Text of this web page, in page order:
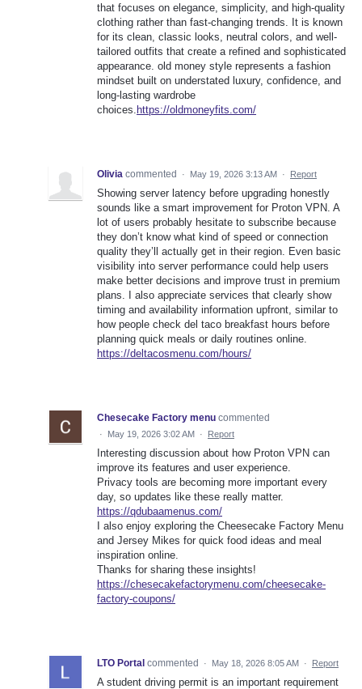
that focuses on elegance, simplicity, and high-quality
clothing rather than fast-changing trends. It is known
for its clean, classic looks, neutral colors, and well-
tailored outfits that create a refined and sophisticated
appearance. old money style represents a fashion
mindset built on understated luxury, confidence, and
long-lasting wardrobe
choices. https://oldmoneyfits.com/
Olivia commented · May 19, 2026 3:13 AM · Report
Showing server latency before upgrading honestly
sounds like a smart improvement for Proton VPN. A
lot of users probably hesitate to subscribe because
they don’t know what kind of speed or connection
quality they’ll actually get in their region. Even basic
visibility into server performance could help users
make better decisions and improve trust in premium
plans. I also appreciate services that clearly show
timing and availability information upfront, similar to
how people check del taco breakfast hours before
planning quick meals or daily routines online.
https://deltacosmenu.com/hours/
Chesecake Factory menu commented
· May 19, 2026 3:02 AM · Report
Interesting discussion about how Proton VPN can
improve its features and user experience.
Privacy tools are becoming more important every
day, so updates like these really matter.
https://qdubaamenus.com/
I also enjoy exploring the Cheesecake Factory Menu
and Jersey Mikes for quick food ideas and meal
inspiration online.
Thanks for sharing these insights!
https://chesecakefactorymenu.com/cheesecake-
factory-coupons/
LTO Portal commented · May 18, 2026 8:05 AM · Report
A student driving permit is an important requirement